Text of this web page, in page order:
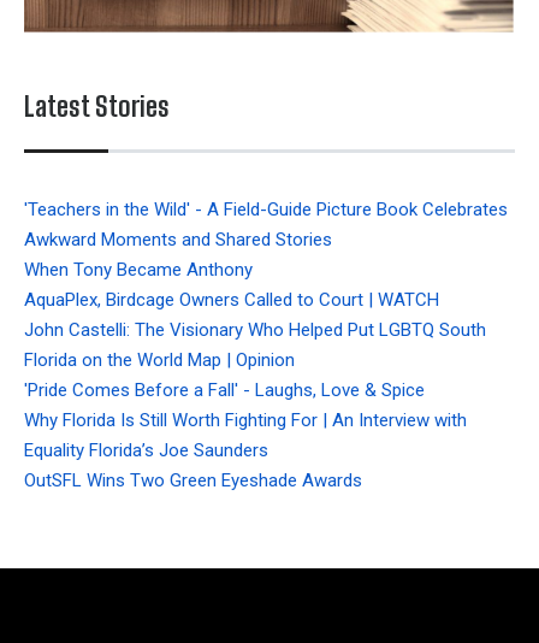
Latest Stories
'Teachers in the Wild' - A Field-Guide Picture Book Celebrates
Awkward Moments and Shared Stories
When Tony Became Anthony
AquaPlex, Birdcage Owners Called to Court | WATCH
John Castelli: The Visionary Who Helped Put LGBTQ South
Florida on the World Map | Opinion
'Pride Comes Before a Fall' - Laughs, Love & Spice
Why Florida Is Still Worth Fighting For | An Interview with
Equality Florida’s Joe Saunders
OutSFL Wins Two Green Eyeshade Awards